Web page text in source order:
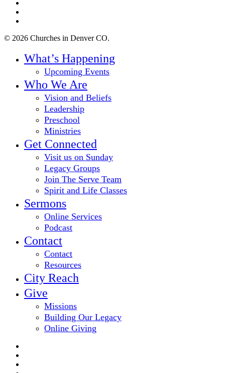
© 2026 Churches in Denver CO.
Menu
What’s Happening
Upcoming Events
Who We Are
Vision and Beliefs
Leadership
Preschool
Ministries
Get Connected
Visit us on Sunday
Legacy Groups
Join The Serve Team
Spirit and Life Classes
Sermons
Online Services
Podcast
Contact
Contact
Resources
City Reach
Give
Missions
Building Our Legacy
Online Giving